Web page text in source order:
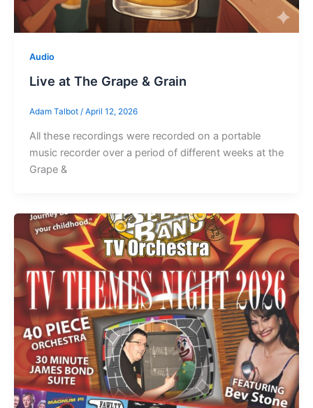
Audio
Live at The Grape & Grain
Adam Talbot / April 12, 2026
All these recordings were recorded on a portable
music recorder over a period of different weeks at the
Grape &